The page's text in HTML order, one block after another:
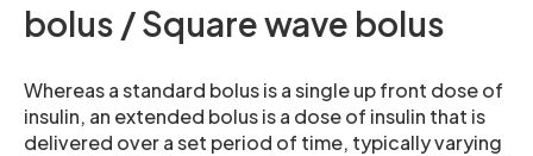
bolus / Square wave bolus
Whereas a standard bolus is a single up front dose of
insulin, an extended bolus is a dose of insulin that is
delivered over a set period of time, typically varying